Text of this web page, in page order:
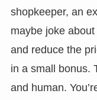
shopkeeper, an
maybe joke
and reduce the
in a small bonus.
and human.